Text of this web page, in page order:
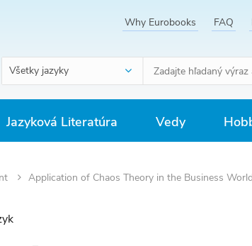
Why Eurobooks FAQ
Všetky jazyky
Jazyková Literatúra Vedy
Application of Chaos Theory in the Business World